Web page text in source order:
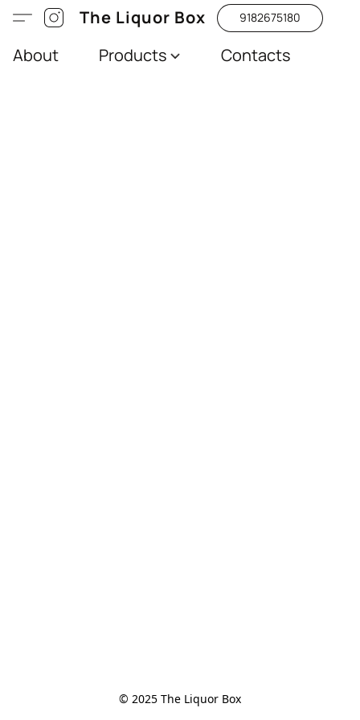
The Liquor Box 9182675180
About Products Contacts
© 2025 The Liquor Box